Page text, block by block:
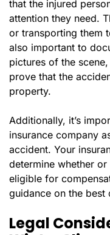
that the injured
attention they need.
or transporting them
also important to
pictures of the
prove that the
property.
Additionally, it’s
insurance company
accident. Your
determine whether
eligible for
guidance on the best
Legal